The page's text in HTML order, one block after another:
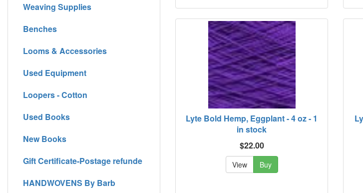
Lyte Bold Hemp, Eggplant - 4 oz - 1
in stock
$22.00
View Buy
Weaving Supplies
Benches
Looms & Accessories
Used Equipment
Loopers - Cotton
Used Books
New Books
Gift Certificate-Postage refunde
HANDWOVENS By Barb